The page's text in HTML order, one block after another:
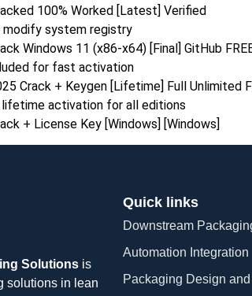
100% Worked [Latest] Verified
modify system registry
Windows 11 (x86-x64) [Final] GitHub
for fast activation
Crack + Keygen [Lifetime] Full Unlimited
activation for all editions
+ License Key [Windows] [Windows]
Solutions is
solutions in lean
Quick links
Downstream
Automation Integration​
Packaging Design